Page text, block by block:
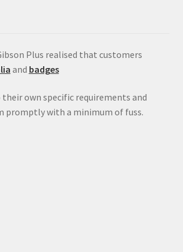
Plus realised that customers
and badges
own specific requirements and
promptly with a minimum of fuss.